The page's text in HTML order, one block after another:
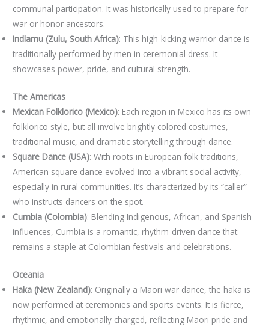
communal participation. It was historically used to prepare for
war or honor ancestors.
Indlamu (Zulu, South Africa): This high-kicking warrior dance is
traditionally performed by men in ceremonial dress. It
showcases power, pride, and cultural strength.
The Americas
Mexican Folklorico (Mexico): Each region in Mexico has its own
folklorico style, but all involve brightly colored costumes,
traditional music, and dramatic storytelling through dance.
Square Dance (USA): With roots in European folk traditions,
American square dance evolved into a vibrant social activity,
especially in rural communities. It’s characterized by its “caller”
who instructs dancers on the spot.
Cumbia (Colombia): Blending Indigenous, African, and Spanish
influences, Cumbia is a romantic, rhythm-driven dance that
remains a staple at Colombian festivals and celebrations.
Oceania
Haka (New Zealand): Originally a Maori war dance, the haka is
now performed at ceremonies and sports events. It is fierce,
rhythmic, and emotionally charged, reflecting Maori pride and